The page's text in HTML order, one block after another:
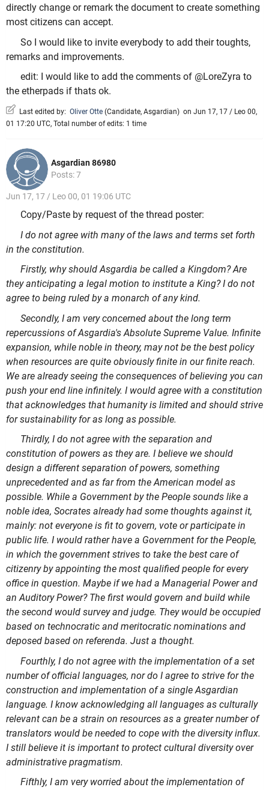
directly change or remark the document to create something
most citizens can accept.
So I would like to invite everybody to add their toughts,
remarks and improvements.
edit: I would like to add the comments of @LoreZyra to
the etherpads if thats ok.
Last edited by: Oliver Otte (Candidate, Asgardian) on Jun 17, 17 / Leo 00,
01 17:20 UTC, Total number of edits: 1 time
Asgardian 86980
Posts: 7
Jun 17, 17 / Leo 00, 01 19:06 UTC
Copy/Paste by request of the thread poster:
I do not agree with many of the laws and terms set forth
in the constitution.
Firstly, why should Asgardia be called a Kingdom? Are
they anticipating a legal motion to institute a King? I do not
agree to being ruled by a monarch of any kind.
Secondly, I am very concerned about the long term
repercussions of Asgardia's Absolute Supreme Value. Infinite
expansion, while noble in theory, may not be the best policy
when resources are quite obviously finite in our finite reach.
We are already seeing the consequences of believing you can
push your end line infinitely. I would agree with a constitution
that acknowledges that humanity is limited and should strive
for sustainability for as long as possible.
Thirdly, I do not agree with the separation and
constitution of powers as they are. I believe we should
design a different separation of powers, something
unprecedented and as far from the American model as
possible. While a Government by the People sounds like a
noble idea, Socrates already had some thoughts against it,
mainly: not everyone is fit to govern, vote or participate in
public life. I would rather have a Government for the People,
in which the government strives to take the best care of
citizenry by appointing the most qualified people for every
office in question. Maybe if we had a Managerial Power and
an Auditory Power? The first would govern and build while
the second would survey and judge. They would be occupied
based on technocratic and meritocratic nominations and
deposed based on referenda. Just a thought.
Fourthly, I do not agree with the implementation of a set
number of official languages, nor do I agree to strive for the
construction and implementation of a single Asgardian
language. I know acknowledging all languages as culturally
relevant can be a strain on resources as a greater number of
translators would be needed to cope with the diversity influx.
I still believe it is important to protect cultural diversity over
administrative pragmatism.
Fifthly, I am very worried about the implementation of